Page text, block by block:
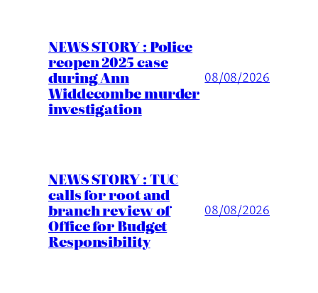
NEWS STORY : Police
reopen 2025 case
during Ann
Widdecombe murder
investigation
08/08/2026
NEWS STORY : TUC
calls for root and
branch review of
Office for Budget
Responsibility
08/08/2026